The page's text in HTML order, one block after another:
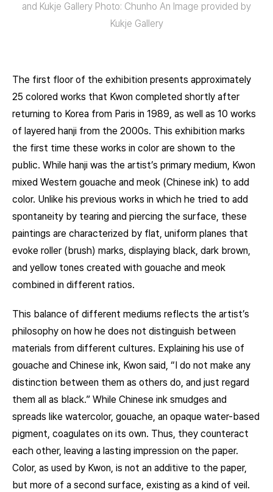
and Kukje Gallery Photo: Chunho An Image provided by
Kukje Gallery
The first floor of the exhibition presents approximately
25 colored works that Kwon completed shortly after
returning to Korea from Paris in 1989, as well as 10 works
of layered hanji from the 2000s. This exhibition marks
the first time these works in color are shown to the
public. While hanji was the artist’s primary medium, Kwon
mixed Western gouache and meok (Chinese ink) to add
color. Unlike his previous works in which he tried to add
spontaneity by tearing and piercing the surface, these
paintings are characterized by flat, uniform planes that
evoke roller (brush) marks, displaying black, dark brown,
and yellow tones created with gouache and meok
combined in different ratios.
This balance of different mediums reflects the artist’s
philosophy on how he does not distinguish between
materials from different cultures. Explaining his use of
gouache and Chinese ink, Kwon said, “I do not make any
distinction between them as others do, and just regard
them all as black.” While Chinese ink smudges and
spreads like watercolor, gouache, an opaque water-based
pigment, coagulates on its own. Thus, they counteract
each other, leaving a lasting impression on the paper.
Color, as used by Kwon, is not an additive to the paper,
but more of a second surface, existing as a kind of veil.